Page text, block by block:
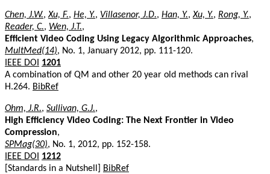
Chen, J.W.,Xu, F., He, Y., Villasenor, J.D., Han, Y.,Xu, Y., Rong, Y.,
Reader, C., Wen, J.T.,
Efficient Video Coding Using Legacy Algorithmic Approaches,
MultMed(14), No. 1, January 2012, pp. 111-120.
IEEE DOI
1201
A combination of QM and other 20 year old methods can rival
H.264. BibRef
Ohm, J.R., Sullivan, G.J.,
High Efficiency Video Coding: The Next Frontier in Video
Compression,
SPMag(30), No. 1, 2012, pp. 152-158.
IEEE DOI
1212
[Standards in a Nutshell]
BibRef